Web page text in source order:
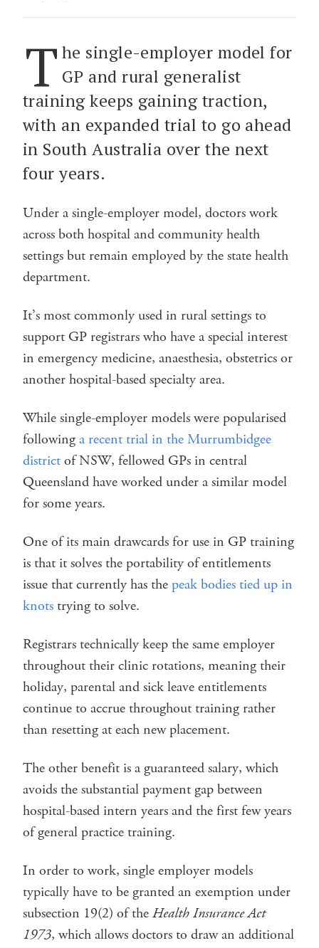
T he single-employer model for
GP and rural generalist
training keeps gaining traction,
with an expanded trial to go ahead
in South Australia over the next
four years.
Under a single-employer model, doctors work
across both hospital and community health
settings but remain employed by the state health
department.
It’s most commonly used in rural settings to
support GP registrars who have a special interest
in emergency medicine, anaesthesia, obstetrics or
another hospital-based specialty area.
While single-employer models were popularised
followinga recent trial in the Murrumbidgee
districtof NSW, fellowed GPs in central
Queensland have worked under a similar model
for some years.
One of its main drawcards for use in GP training
is that it solves the portability of entitlements
issue that currently has the peak bodies tied up in
knotstrying to solve.
Registrars technically keep the same employer
throughout their clinic rotations, meaning their
holiday, parental and sick leave entitlements
continue to accrue throughout training rather
than resetting at each new placement.
The other benefit is a guaranteed salary, which
avoids the substantial payment gap between
hospital-based intern years and the first few years
of general practice training.
In order to work, single employer models
typically have to be granted an exemption under
subsection 19(2) of theHealth Insurance Act
1973, which allows doctors to draw an additional